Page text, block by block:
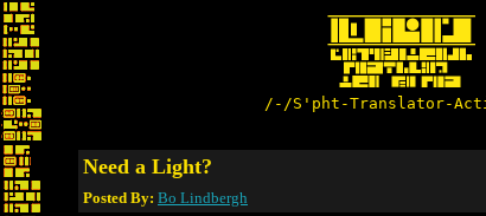
/-/S'pht-Translator-
Need a Light?
Posted By: Bo Lindbergh